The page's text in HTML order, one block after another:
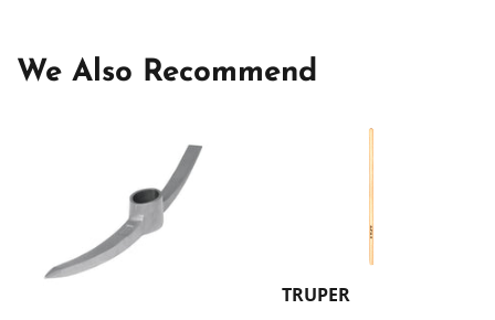
We Also Recommend
TRUPER